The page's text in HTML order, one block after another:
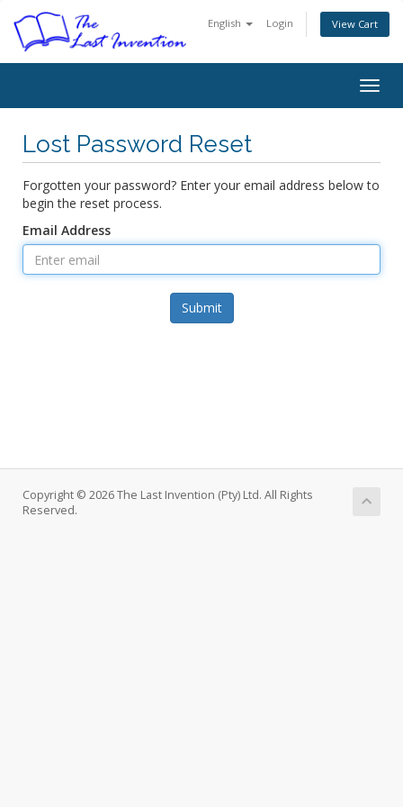
English Login View Cart
Lost Password Reset
Forgotten your password? Enter your email address below to
begin the reset process.
Email Address
Submit
Copyright © 2026 The Last Invention (Pty) Ltd. All Rights
Reserved.